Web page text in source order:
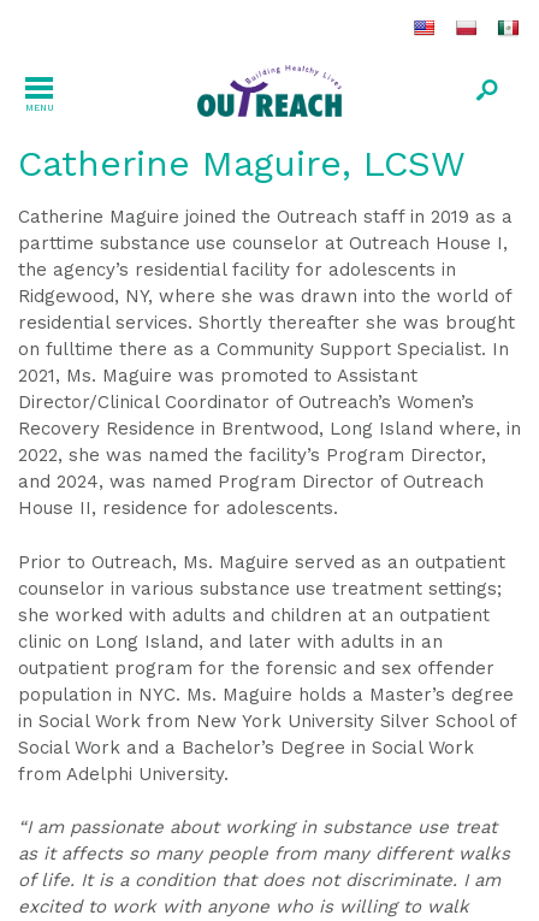
MENU
Catherine Maguire, LCSW
Catherine Maguire joined the Outreach staff in 2019 as a
parttime substance use counselor at Outreach House I,
the agency’s residential facility for adolescents in
Ridgewood, NY, where she was drawn into the world of
residential services. Shortly thereafter she was brought
on fulltime there as a Community Support Specialist. In
2021, Ms. Maguire was promoted to Assistant
Director/Clinical Coordinator of Outreach’s Women’s
Recovery Residence in Brentwood, Long Island where, in
2022, she was named the facility’s Program Director,
and 2024, was named Program Director of Outreach
House II, residence for adolescents.
Prior to Outreach, Ms. Maguire served as an outpatient
counselor in various substance use treatment settings;
she worked with adults and children at an outpatient
clinic on Long Island, and later with adults in an
outpatient program for the forensic and sex offender
population in NYC. Ms. Maguire holds a Master’s degree
in Social Work from New York University Silver School of
Social Work and a Bachelor’s Degree in Social Work
from Adelphi University.
“I am passionate about working in substance use treat
as it affects so many people from many different walks
of life. It is a condition that does not discriminate. I am
excited to work with anyone who is willing to walk